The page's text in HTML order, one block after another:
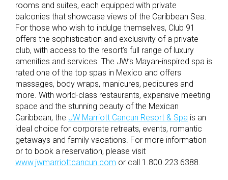
rooms and suites, each equipped with private
balconies that showcase views of the Caribbean Sea.
For those who wish to indulge themselves, Club 91
offers the sophistication and exclusivity of a private
club, with access to the resort’s full range of luxury
amenities and services. The JW’s Mayan-inspired spa is
rated one of the top spas in Mexico and offers
massages, body wraps, manicures, pedicures and
more. With world-class restaurants, expansive meeting
space and the stunning beauty of the Mexican
Caribbean, the JW Marriott Cancun Resort & Spa is an
ideal choice for corporate retreats, events, romantic
getaways and family vacations. For more information
or to book a reservation, please visit
www.jwmarriottcancun.com or call 1.800.223.6388.